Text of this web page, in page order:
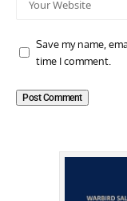
Save my name,
time I comment.